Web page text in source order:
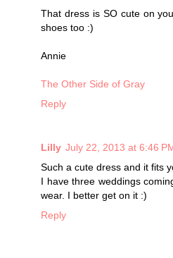
That dress is SO cute on
shoes too :)
Annie
The Other Side of Gray
Reply
Lilly July 22, 2013 at 6:46
Such a cute dress and it fits
I have three weddings
wear. I better get on it :)
Reply